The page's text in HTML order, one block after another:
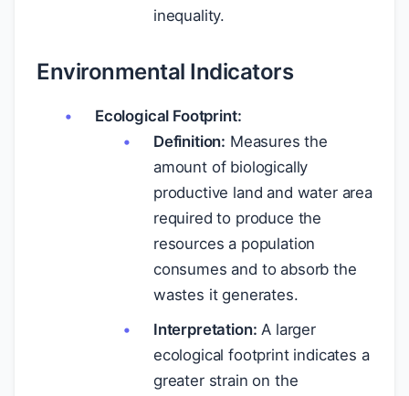
inequality.
Environmental Indicators
Ecological Footprint:
Definition: Measures the
amount of biologically
productive land and water area
required to produce the
resources a population
consumes and to absorb the
wastes it generates.
Interpretation: A larger
ecological footprint indicates a
greater strain on the